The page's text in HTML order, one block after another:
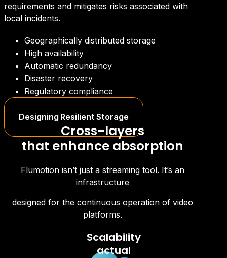
requirements and mitigates risks associated with
local incidents.
Geographically distributed storage
High availability
Automatic redundancy
Disaster recovery
Regulatory compliance
Designing Resilient Storage
Cross-layers
that enhance absorption
Flumotion isn’t just a streaming tool. It’s an
infrastructure
designed for the continuous operation of video
platforms.
Scalability
actual